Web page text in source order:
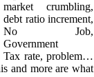
market crumbling,
debt ratio increment,
No Job,
Government
Tax rate, problem…
and more are what